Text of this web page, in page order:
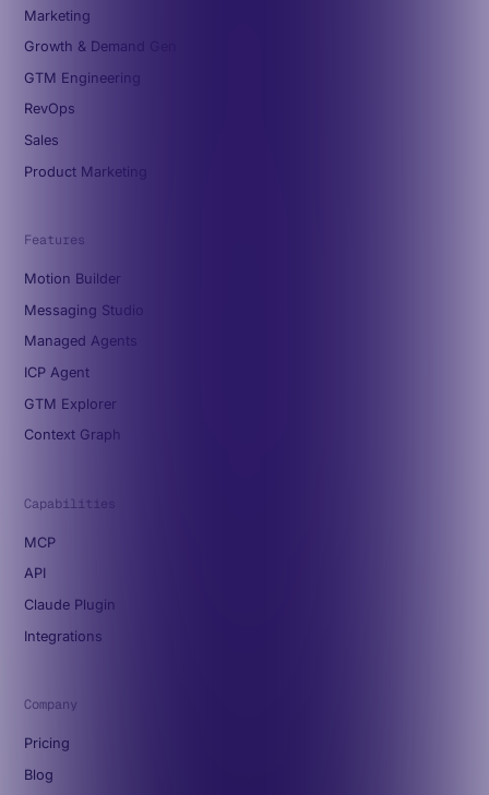
Marketing
Growth & Demand Gen
GTM Engineering
RevOps
Sales
Product Marketing
Features
Motion Builder
Messaging Studio
Managed Agents
ICP Agent
GTM Explorer
Context Graph
Capabilities
MCP
API
Claude Plugin
Integrations
Company
Pricing
Blog